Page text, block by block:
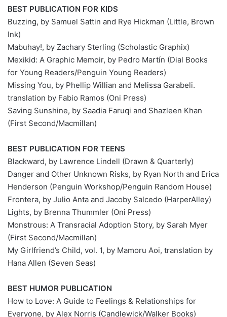
BEST PUBLICATION FOR KIDS
Buzzing, by Samuel Sattin and Rye Hickman (Little, Brown
Ink)
Mabuhay!, by Zachary Sterling (Scholastic Graphix)
Mexikid: A Graphic Memoir, by Pedro Martín (Dial Books
for Young Readers/Penguin Young Readers)
Missing You, by Phellip Willian and Melissa Garabeli.
translation by Fabio Ramos (Oni Press)
Saving Sunshine, by Saadia Faruqi and Shazleen Khan
(First Second/Macmillan)
BEST PUBLICATION FOR TEENS
Blackward, by Lawrence Lindell (Drawn & Quarterly)
Danger and Other Unknown Risks, by Ryan North and Erica
Henderson (Penguin Workshop/Penguin Random House)
Frontera, by Julio Anta and Jacoby Salcedo (HarperAlley)
Lights, by Brenna Thummler (Oni Press)
Monstrous: A Transracial Adoption Story, by Sarah Myer
(First Second/Macmillan)
My Girlfriend’s Child, vol. 1, by Mamoru Aoi, translation by
Hana Allen (Seven Seas)
BEST HUMOR PUBLICATION
How to Love: A Guide to Feelings & Relationships for
Everyone, by Alex Norris (Candlewick/Walker Books)